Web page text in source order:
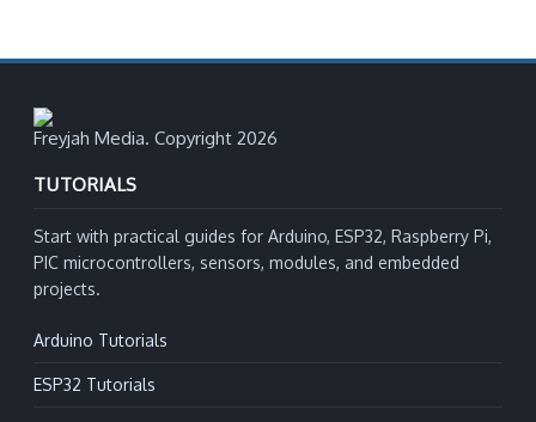
Freyjah Media. Copyright 2026
TUTORIALS
Start with practical guides for Arduino, ESP32, Raspberry Pi,
PIC microcontrollers, sensors, modules, and embedded
projects.
Arduino Tutorials
ESP32 Tutorials